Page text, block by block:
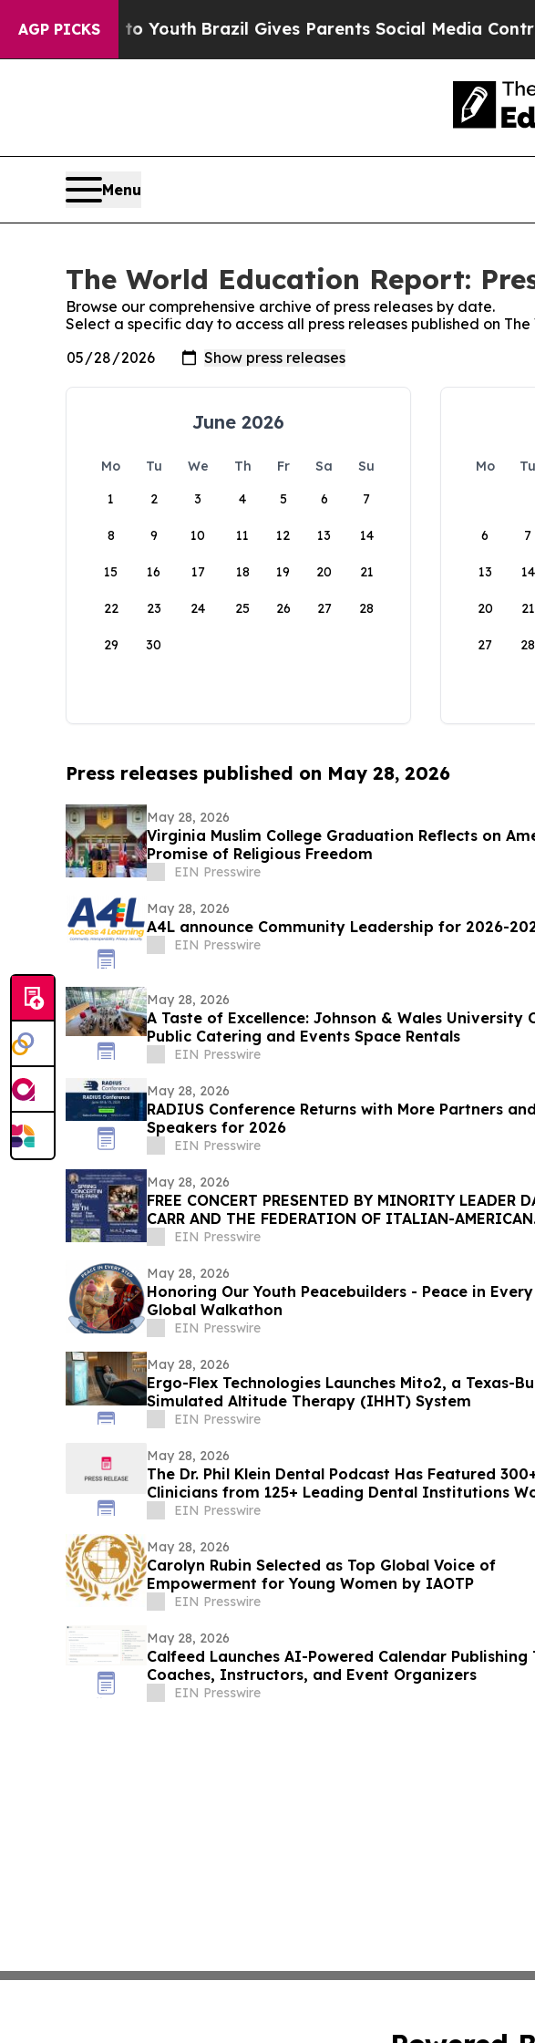
AGP PICKS
to YouthBrazil Gives Parents Social Media Controls for
Menu
The World Education Report:
Browse our comprehensive archive of press releases by date.
Select a specific day to access all press releases published on
June 2026
Mo Tu We Th Fr Sa
Su
1
2 3 4 5 6 7
8 9 10 11 12 13 14
15 16 17 18 19 20 21
22 23 24 25 26 27 28
29 30
Mo Tu
6 7
13 14
20 21
27 28
Press releases published on May 28, 2026
May 28, 2026
Virginia Muslim College Graduation Reflects on
Promise of Religious Freedom
EIN Presswire
May 28, 2026
A4L announce Community Leadership for 2026-
EIN Presswire
May 28, 2026
A Taste of Excellence: Johnson & Wales University
Public Catering and Events Space Rentals
EIN Presswire
May 28, 2026
RADIUS Conference Returns with More Partners
Speakers for 2026
EIN Presswire
May 28, 2026
FREE CONCERT PRESENTED BY MINORITY LEADER
CARR AND THE FEDERATION OF ITALIAN-AMERICAN
ORGANIZATIONS OF BROOKLYN
EIN Presswire
May 28, 2026
Honoring Our Youth Peacebuilders - Peace in
Global Walkathon
EIN Presswire
May 28, 2026
Ergo-Flex Technologies Launches Mito2, a Texas-
Simulated Altitude Therapy (IHHT) System
EIN Presswire
May 28, 2026
The Dr. Phil Klein Dental Podcast Has Featured
Clinicians from 125+ Leading Dental Institutions
EIN Presswire
May 28, 2026
Carolyn Rubin Selected as Top Global Voice of
Empowerment for Young Women by IAOTP
EIN Presswire
May 28, 2026
Calfeed Launches AI-Powered Calendar Publishing
Coaches, Instructors, and Event Organizers
EIN Presswire